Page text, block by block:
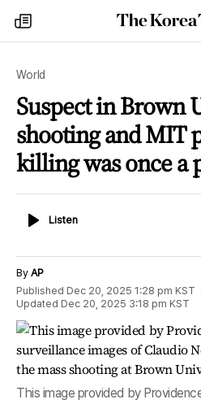
my
times
World
Suspect in Brown
shooting and MIT
killing was once a
ListenListen
By AP
Published Dec 20, 2025 1:28 pm KST
Updated Dec 20, 2025 3:18 pm KST
This image provided by